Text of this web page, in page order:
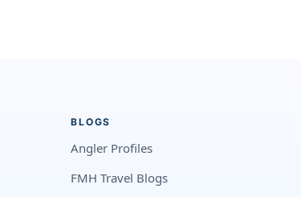
BLOGS
Angler Profiles
FMH Travel Blogs